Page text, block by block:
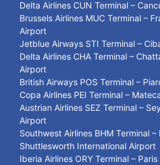
Delta Airlines CUN Terminal –
Brussels Airlines MUC Terminal –
Airport
Jetblue Airways STI Terminal –
Delta Airlines CHA Terminal –
Airport
British Airways POS Terminal –
Copa Airlines PEI Terminal –
Austrian Airlines SEZ Terminal –
Airport
Southwest Airlines BHM Terminal
Shuttlesworth International Airport
Iberia Airlines ORY Terminal –